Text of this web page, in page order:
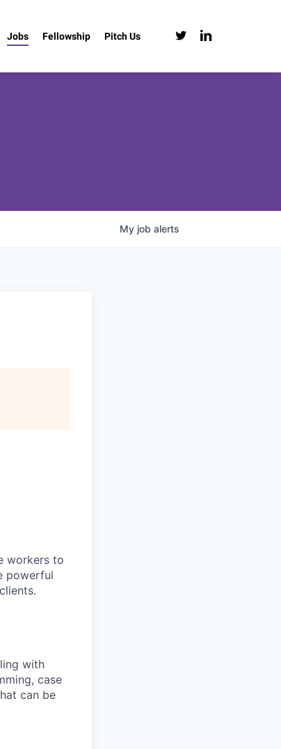
Jobs Fellowship Pitch Us twitter linkedin
My job alerts
workers to
powerful
with
case
can be